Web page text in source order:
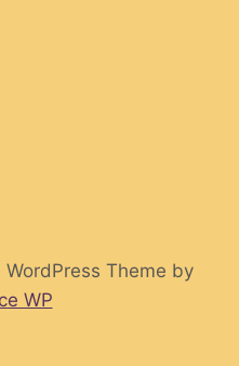
Theme by
WP